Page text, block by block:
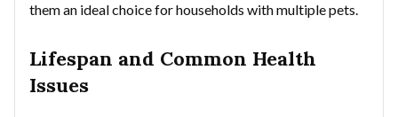
them an ideal choice for households with multiple pets.
Lifespan and Common Health
Issues